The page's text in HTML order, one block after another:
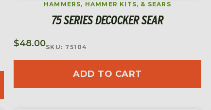
HAMMERS, HAMMER KITS, & SEARS
75 SERIES DECOCKER SEAR
$48.00SKU: 75104
ADD TO CART